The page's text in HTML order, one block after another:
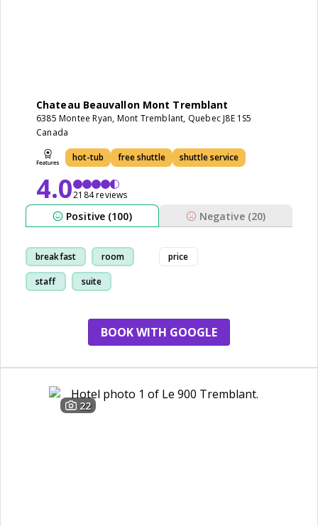
Chateau Beauvallon Mont Tremblant
6385 Montee Ryan, Mont Tremblant, Quebec J8E 1S5
Canada
hot-tub free shuttle shuttle service
4.02184 reviews
Positive (100) Negative (20)
breakfast room
staff suite
price
BOOK WITH GOOGLE
22